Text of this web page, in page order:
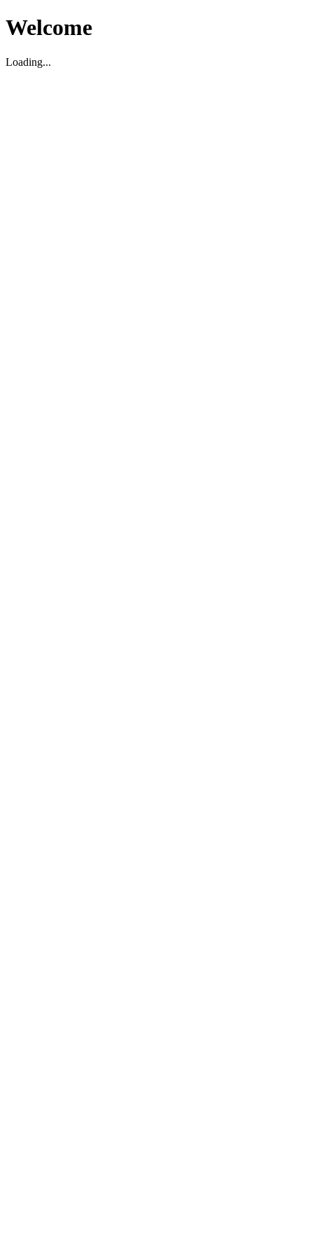
Welcome
Loading...